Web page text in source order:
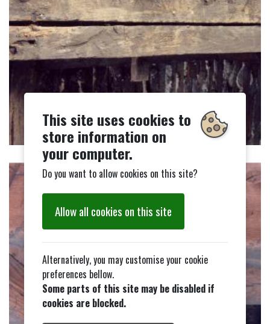
This site uses cookies to
store information on
your computer.
Do you want to allow cookies on this site?
Allow all cookies on this site
Alternatively, you may customise your cookie
preferences bellow.
Some parts of this site may be disabled if
cookies are blocked.